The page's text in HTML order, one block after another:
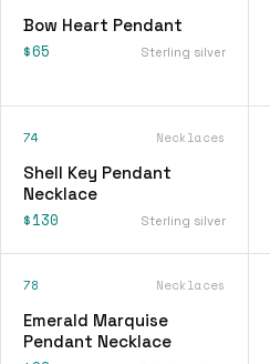
Bow Heart Pendant
$65 Sterling silver
74 Necklaces
Shell Key Pendant
Necklace
$130 Sterling silver
78 Necklaces
Emerald Marquise
Pendant Necklace